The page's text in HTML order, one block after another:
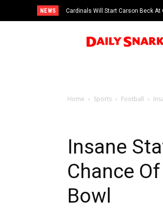
NEWS Cardinals Will Start Carson Beck At
Home Sports Football
Insane
Chance
Bowl